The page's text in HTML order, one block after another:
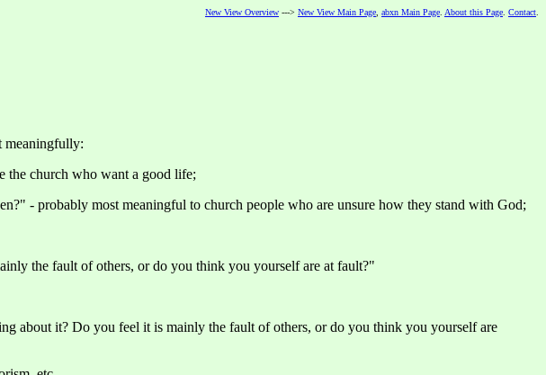
New View Overview ---> New View Main Page abxn Main Page About this Page Contact
meaningfully:
the church who want a good life;
- probably most meaningful to church people who are unsure how they stand with God;
the fault of others, or do you think you yourself are at fault?"
about it? Do you feel it is mainly the fault of others, or do you think you yourself are